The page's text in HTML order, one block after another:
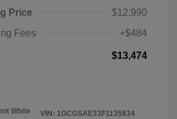
Price
$12,990
Fees
+$484
$13,474
White VIN: 1GCGSAE33F1135834